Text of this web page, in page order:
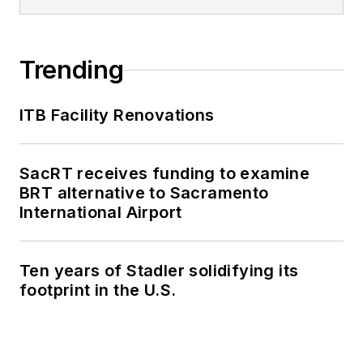
plan the National
campaigns.
the board vice
president for
Transportation
Association
Trending
ITB Facility Renovations
SacRT receives funding to examine
BRT alternative to Sacramento
International Airport
Ten years of Stadler solidifying its
footprint in the U.S.